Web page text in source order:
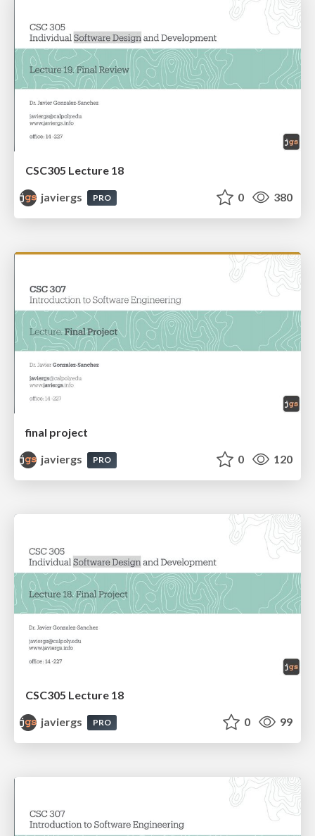
CSC305 Lecture 18
javiergs
PRO 0 380
final project
javiergs
PRO 0 120
CSC305 Lecture 18
javiergs
PRO 0 99